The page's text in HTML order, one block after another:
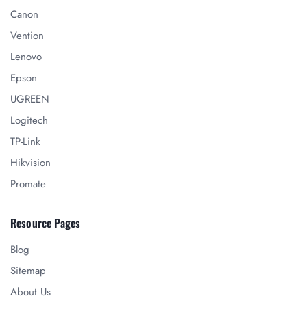
Canon
Vention
Lenovo
Epson
UGREEN
Logitech
TP-Link
Hikvision
Promate
Resource Pages
Blog
Sitemap
About Us